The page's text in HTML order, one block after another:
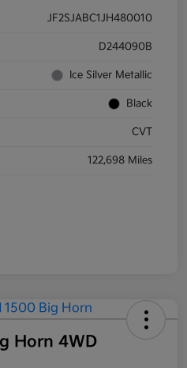
JF2SJABC1JH480010
D244090B
Ice Silver Metallic
Black
CVT
122,698 Miles
Horn 4WD